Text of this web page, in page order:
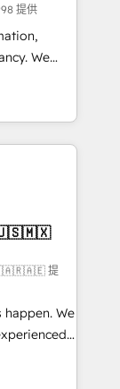
the
提供
We
to
their
improve
&
🇺🇸🇲🇽
提
We
Hub,